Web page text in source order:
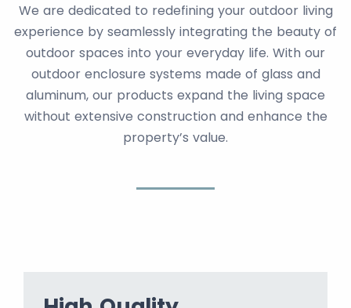
We are dedicated to redefining your outdoor living
experience by seamlessly integrating the beauty of
outdoor spaces into your everyday life. With our
outdoor enclosure systems made of glass and
aluminum, our products expand the living space
without extensive construction and enhance the
property’s value.